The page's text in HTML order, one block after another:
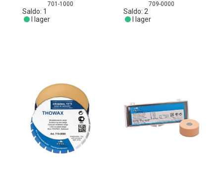
701-1000
Saldo: 1
I lager
709-0000
Saldo: 2
I lager